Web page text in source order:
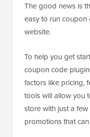
The good news is
easy to run coupon
website.
To help you get
coupon code
factors like pricing,
tools will allow you
store with just a
promotions that